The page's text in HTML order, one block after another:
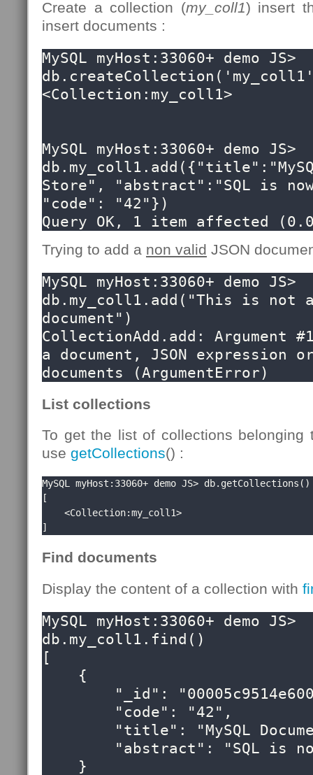
Create a collection (my_coll1) insert
insert documents :
MySQL myHost:33060+ demo JS>
<Collection:my_coll1>
MySQL myHost:33060+ demo JS>
Store", "abstract":"SQL is
"code": "42"})
Query OK, 1 item affected
Trying to add a non valid JSON
MySQL myHost:33060+ demo JS>
db.my_coll1.add("This is not
document")
CollectionAdd.add: Argument
a document, JSON
documents (ArgumentError)
List collections
To get the list of collections belonging
use getCollections() :
MySQL myHost:33060+ demo JS> db.getCollections()
[
]
Find documents
Display the content of a collection with
MySQL myHost:33060+ demo JS>
db.my_coll1.find()
[